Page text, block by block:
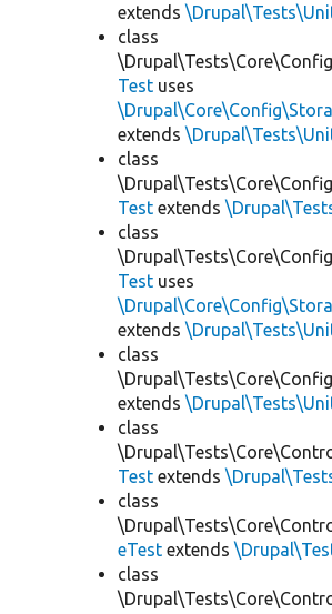
extends
class
Test uses
extends
class
Test extends
class
Test uses
extends
class
extends
class
Test extends
class
eTest extends
class